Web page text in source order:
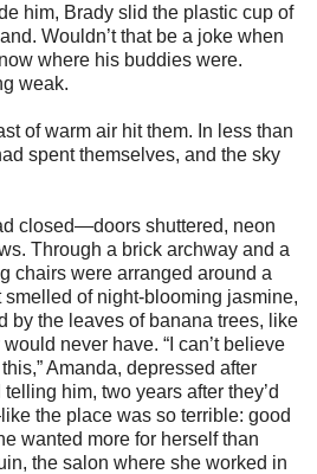
him, Brady slid the plastic cup of
Wouldn’t that be a joke when
where his buddies were.
weak.
of warm air hit them. In less than
spent themselves, and the sky
closed—doors shuttered, neon
Through a brick archway and a
chairs were arranged around a
of night-blooming jasmine,
by the leaves of banana trees, like
never have. “I can’t believe
Amanda, depressed after
him, two years after they’d
the place was so terrible: good
wanted more for herself than
the salon where she worked in